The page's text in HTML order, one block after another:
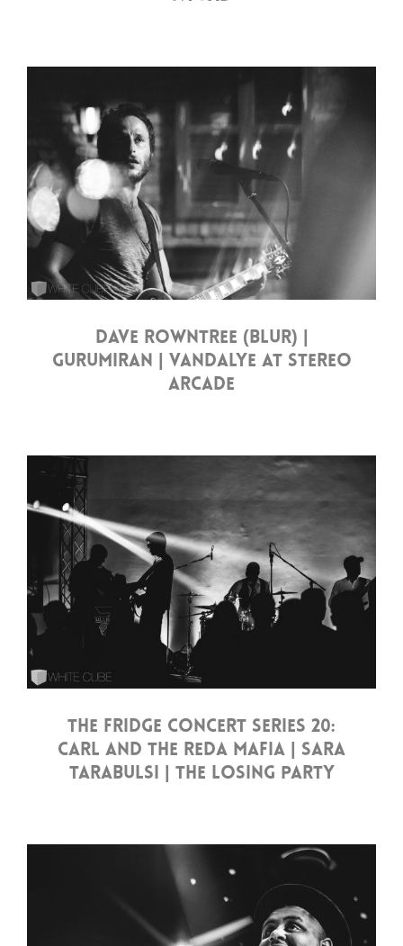
DAVE ROWNTREE (BLUR) |
GURUMIRAN | VANDALYE AT STEREO
ARCADE
THE FRIDGE CONCERT SERIES 20:
CARL AND THE REDA MAFIA | SARA
TARABULSI | THE LOSING PARTY